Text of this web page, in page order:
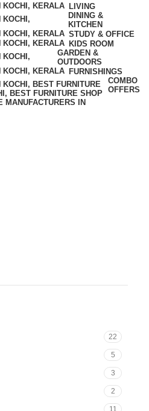
LIVING
DINING &
KITCHEN
STUDY & OFFICE
KIDS ROOM
GARDEN &
OUTDOORS
FURNISHINGS
COMBO
OFFERS
22
5
3
2
11